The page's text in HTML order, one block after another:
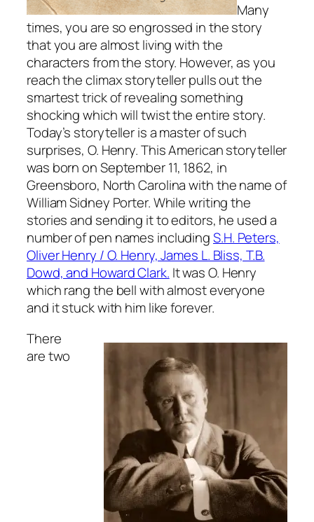
Many
times, you are so engrossed in the story
that you are almost living with the
characters from the story. However, as you
reach the climax storyteller pulls out the
smartest trick of revealing something
shocking which will twist the entire story.
Today’s storyteller is a master of such
surprises, O. Henry. This American storyteller
was born on September 11, 1862, in
Greensboro, North Carolina with the name of
William Sidney Porter. While writing the
stories and sending it to editors, he used a
number of pen names includingS.H. Peters,
Oliver Henry / O. Henry, James L. Bliss, T.B.
Dowd, and Howard Clark. It was O. Henry
which rang the bell with almost everyone
and it stuck with him like forever.
There
are two